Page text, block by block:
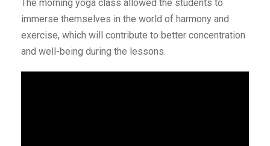
The morning yoga class allowed the students to
immerse themselves in the world of harmony and
exercise, which will contribute to better concentration
and well-being during the lessons.